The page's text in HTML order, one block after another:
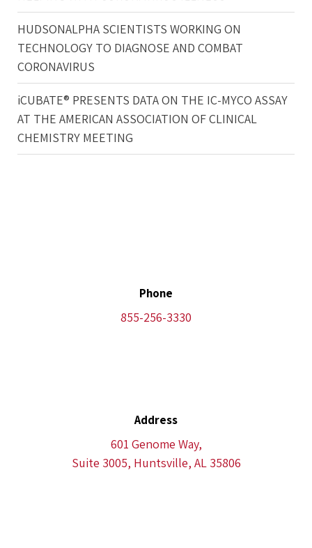
HUDSONALPHA SCIENTISTS WORKING ON
TECHNOLOGY TO DIAGNOSE AND COMBAT
CORONAVIRUS
iCUBATE® PRESENTS DATA ON THE IC-MYCO ASSAY
AT THE AMERICAN ASSOCIATION OF CLINICAL
CHEMISTRY MEETING
Phone
855-256-3330
Address
601 Genome Way,
Suite 3005, Huntsville, AL 35806